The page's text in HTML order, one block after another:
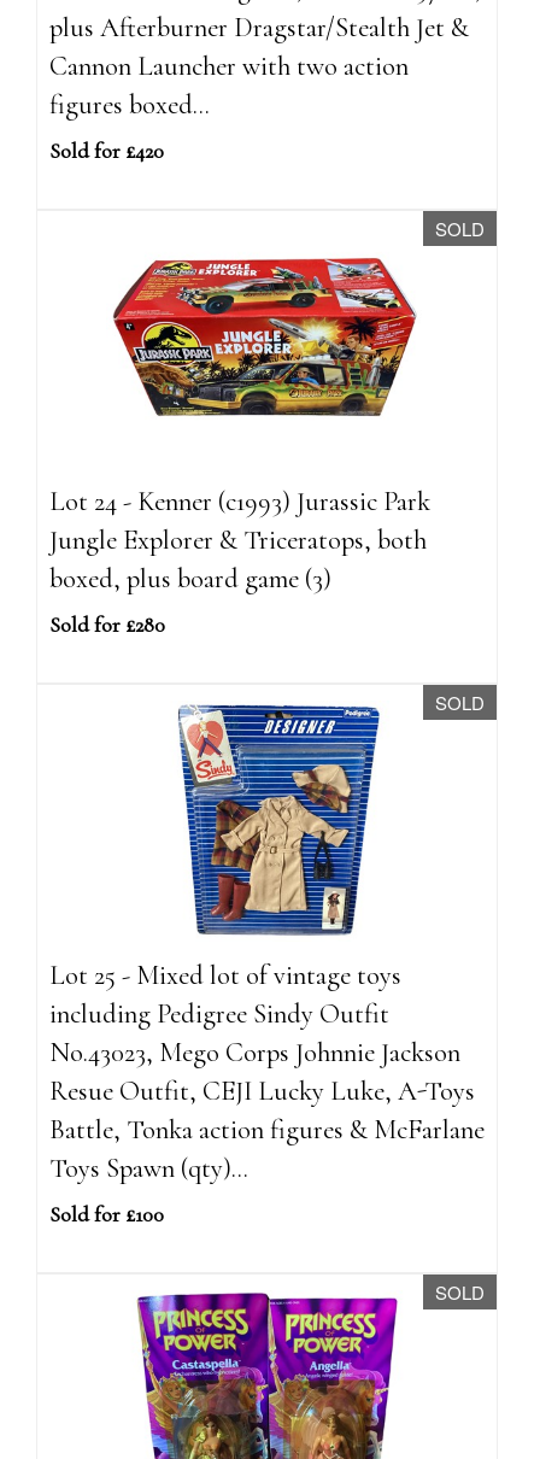
plus Afterburner Dragstar/Stealth Jet &
Cannon Launcher with two action
figures boxed...
Sold for £420
SOLD
Lot 24 - Kenner (c1993) Jurassic Park
Jungle Explorer & Triceratops, both
boxed, plus board game (3)
Sold for £280
SOLD
Lot 25 - Mixed lot of vintage toys
including Pedigree Sindy Outfit
No.43023, Mego Corps Johnnie Jackson
Resue Outfit, CEJI Lucky Luke, A-Toys
Battle, Tonka action figures & McFarlane
Toys Spawn (qty)...
Sold for £100
SOLD